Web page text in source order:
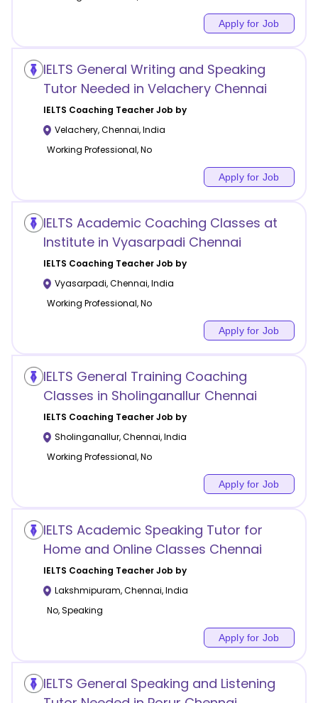
Apply for Job
IELTS General Writing and Speaking
Tutor Needed in Velachery Chennai
IELTS Coaching Teacher Job by
Velachery,Chennai,India
Working Professional, No
Apply for Job
IELTS Academic Coaching Classes at
Institute in Vyasarpadi Chennai
IELTS Coaching Teacher Job by
Vyasarpadi,Chennai,India
Working Professional, No
Apply for Job
IELTS General Training Coaching
Classes in Sholinganallur Chennai
IELTS Coaching Teacher Job by
Sholinganallur,Chennai,India
Working Professional, No
Apply for Job
IELTS Academic Speaking Tutor for
Home and Online Classes Chennai
IELTS Coaching Teacher Job by
Lakshmipuram,Chennai,India
No, Speaking
Apply for Job
IELTS General Speaking and Listening